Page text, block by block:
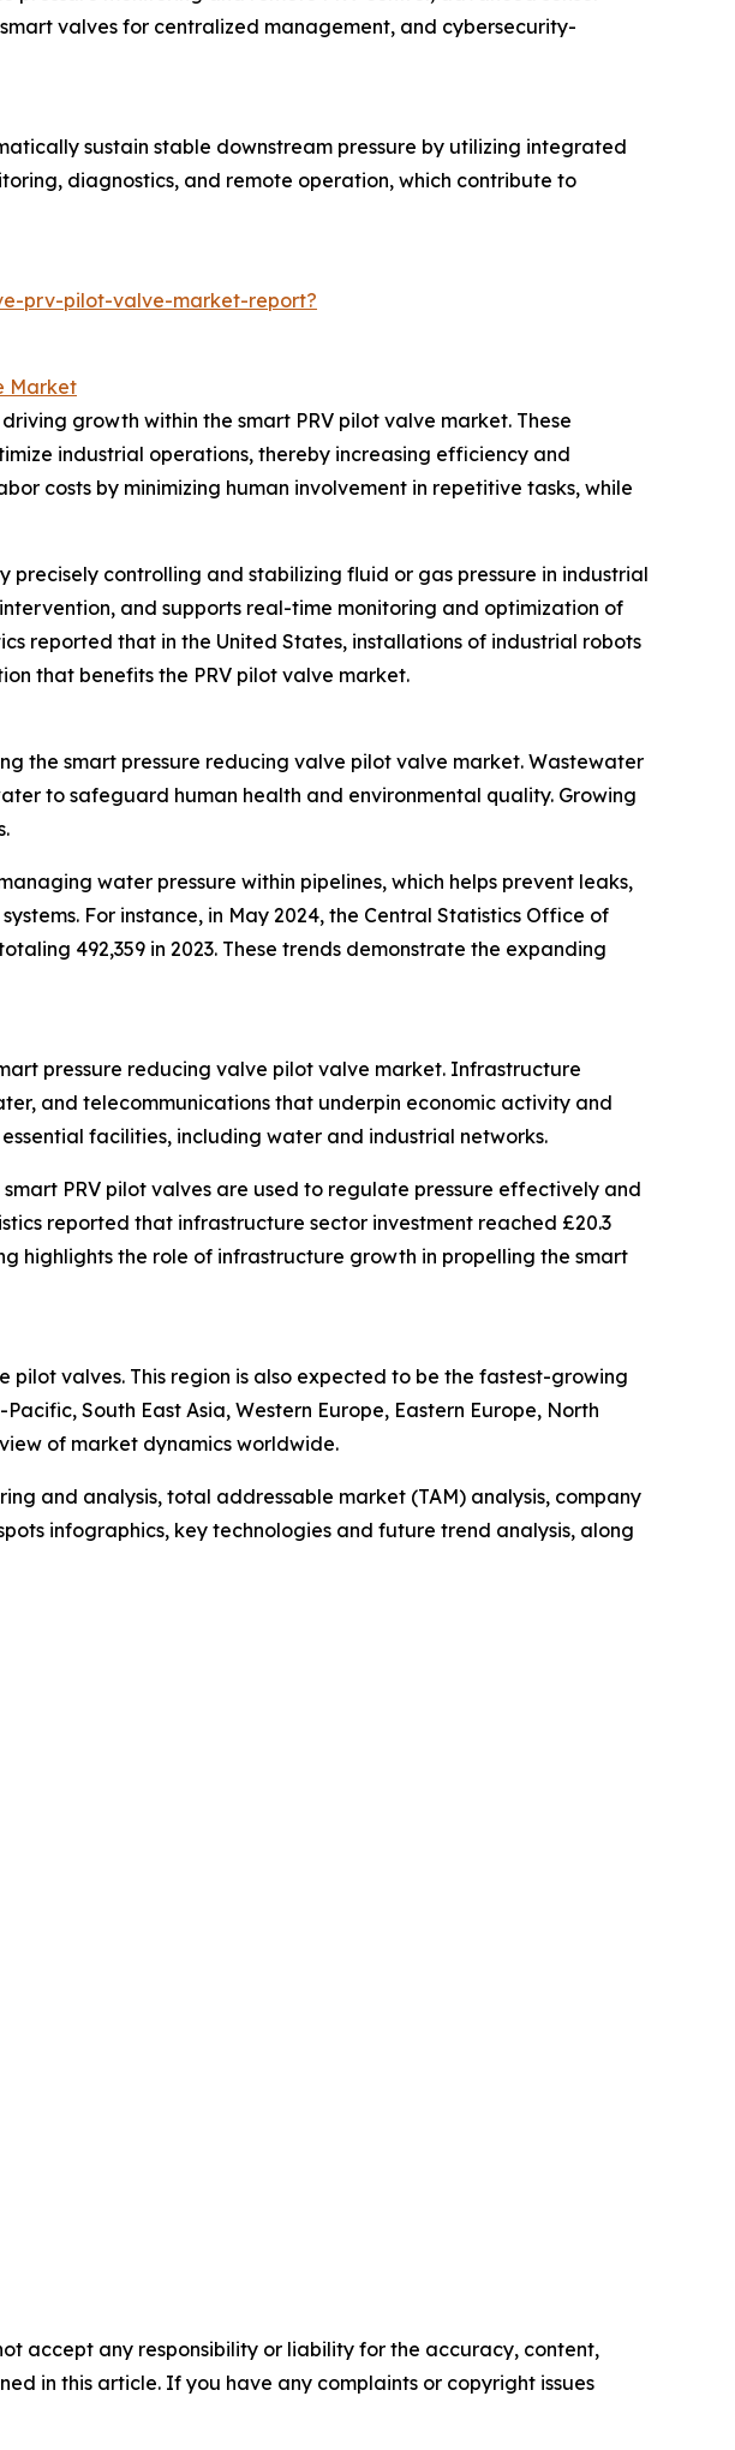
valves for centralized management, and cybersecurity-
sustain stable downstream pressure by utilizing integrated
diagnostics, and remote operation, which contribute to
prv-pilot-valve-market-report?
Market
growth within the smart PRV pilot valve market. These
industrial operations, thereby increasing efficiency and
costs by minimizing human involvement in repetitive tasks, while
controlling and stabilizing fluid or gas pressure in industrial
and supports real-time monitoring and optimization of
reported that in the United States, installations of industrial robots
that benefits the PRV pilot valve market.
the smart pressure reducing valve pilot valve market. Wastewater
to safeguard human health and environmental quality. Growing
water pressure within pipelines, which helps prevent leaks,
For instance, in May 2024, the Central Statistics Office of
492,359 in 2023. These trends demonstrate the expanding
pressure reducing valve pilot valve market. Infrastructure
and telecommunications that underpin economic activity and
facilities, including water and industrial networks.
PRV pilot valves are used to regulate pressure effectively and
reported that infrastructure sector investment reached £20.3
highlights the role of infrastructure growth in propelling the smart
valves. This region is also expected to be the fastest-growing
South East Asia, Western Europe, Eastern Europe, North
of market dynamics worldwide.
and analysis, total addressable market (TAM) analysis, company
infographics, key technologies and future trend analysis, along
accept any responsibility or liability for the accuracy, content,
in this article. If you have any complaints or copyright issues